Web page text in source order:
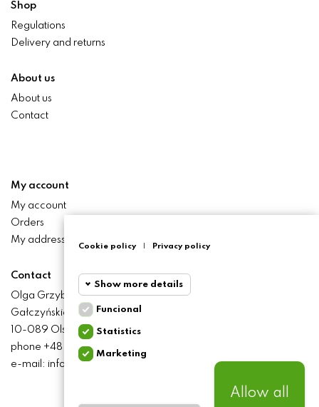
Shop
Regulations
Delivery and returns
About us
About us
Contact
My account
My account
Orders
My addresses
Contact
Olga Grzyb STILO
Gałczyńskiego 24 St.
10-089 Olsztyn
phone +48 506 393 457
e-mail: info@baliclicksoriginal.pl
BALICLICKS ORIGINAL POLSKA
Cookie policy Privacy policy
Show more details
Funcional
Required and HttpOnly
required for browsing the
website and using it's basic
Statistics
Funcional
Statistics
Marketing
Allow all